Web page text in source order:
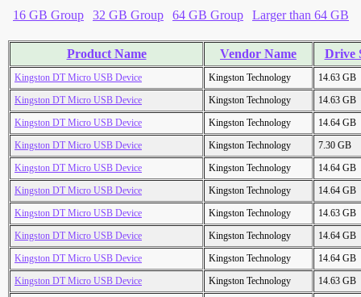
16 GB Group
32 GB Group 64 GB Group Larger than 64 GB
Product Name Vendor Name Drive
Kingston DT Micro USB Device Kingston Technology
14.63 GB
Kingston DT Micro USB Device
Kingston Technology
14.63 GB
Kingston DT Micro USB Device
Kingston Technology
14.64 GB
Kingston DT Micro USB Device
Kingston Technology
7.30 GB
Kingston DT Micro USB Device
Kingston Technology
14.64 GB
Kingston DT Micro USB Device
Kingston Technology
14.64 GB
Kingston DT Micro USB Device
Kingston Technology
14.63 GB
Kingston DT Micro USB Device
Kingston Technology
14.64 GB
Kingston DT Micro USB Device
Kingston Technology
14.64 GB
Kingston DT Micro USB Device
Kingston Technology
14.63 GB